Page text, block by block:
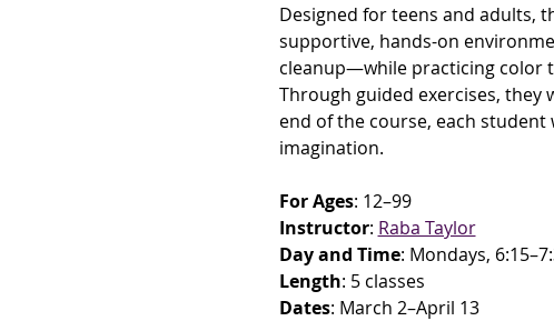
Designed for teens and adults,
supportive, hands-on
cleanup—while practicing color
Through guided exercises, they
end of the course, each
imagination.
For Ages: 12–99
Instructor: Raba Taylor
Day and Time: Mondays,
Length: 5 classes
Dates: March 2–April 13